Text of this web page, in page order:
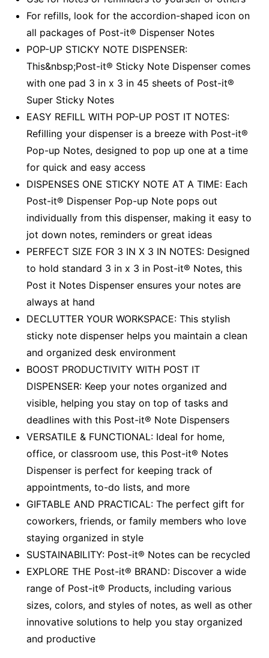
For refills, look for the accordion-shaped icon on
all packages of Post-it® Dispenser Notes
POP-UP STICKY NOTE DISPENSER:
This&nbsp;Post-it® Sticky Note Dispenser comes
with one pad 3 in x 3 in 45 sheets of Post-it®
Super Sticky Notes
EASY REFILL WITH POP-UP POST IT NOTES:
Refilling your dispenser is a breeze with Post-it®
Pop-up Notes, designed to pop up one at a time
for quick and easy access
DISPENSES ONE STICKY NOTE AT A TIME: Each
Post-it® Dispenser Pop-up Note pops out
individually from this dispenser, making it easy to
jot down notes, reminders or great ideas
PERFECT SIZE FOR 3 IN X 3 IN NOTES: Designed
to hold standard 3 in x 3 in Post-it® Notes, this
Post it Notes Dispenser ensures your notes are
always at hand
DECLUTTER YOUR WORKSPACE: This stylish
sticky note dispenser helps you maintain a clean
and organized desk environment
BOOST PRODUCTIVITY WITH POST IT
DISPENSER: Keep your notes organized and
visible, helping you stay on top of tasks and
deadlines with this Post-it® Note Dispensers
VERSATILE & FUNCTIONAL: Ideal for home,
office, or classroom use, this Post-it® Notes
Dispenser is perfect for keeping track of
appointments, to-do lists, and more
GIFTABLE AND PRACTICAL: The perfect gift for
coworkers, friends, or family members who love
staying organized in style
SUSTAINABILITY: Post-it® Notes can be recycled
EXPLORE THE Post-it® BRAND: Discover a wide
range of Post-it® Products, including various
sizes, colors, and styles of notes, as well as other
innovative solutions to help you stay organized
and productive